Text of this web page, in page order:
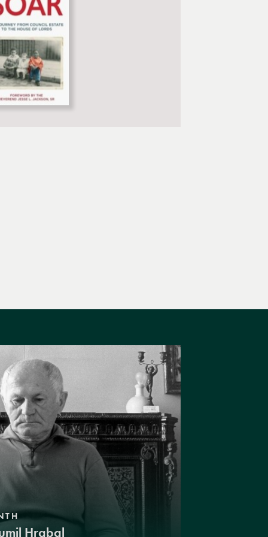
Hrabal